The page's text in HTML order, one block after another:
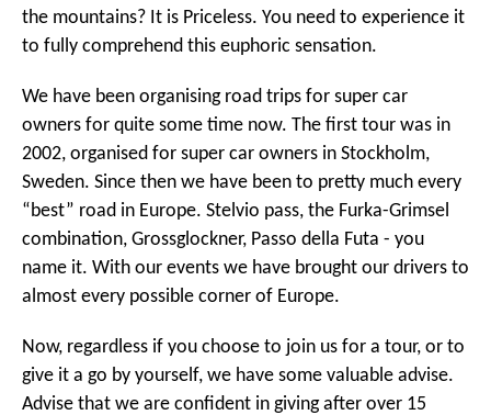
the mountains? It is Priceless. You need to experience it
to fully comprehend this euphoric sensation.
We have been organising road trips for super car
owners for quite some time now. The first tour was in
2002, organised for super car owners in Stockholm,
Sweden. Since then we have been to pretty much every
“best” road in Europe. Stelvio pass, the Furka-Grimsel
combination, Grossglockner, Passo della Futa - you
name it. With our events we have brought our drivers to
almost every possible corner of Europe.
Now, regardless if you choose to join us for a tour, or to
give it a go by yourself, we have some valuable advise.
Advise that we are confident in giving after over 15